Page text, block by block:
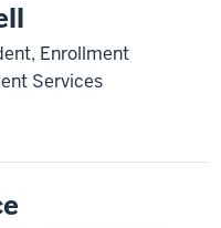
Enrollment
Services